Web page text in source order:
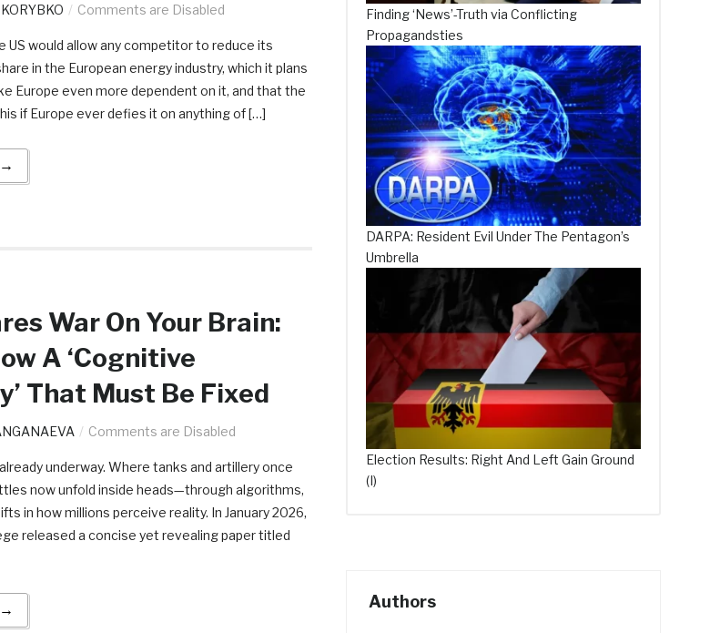
Comments are Disabled
US would allow any competitor to reduce its
in the European energy industry, which it plans
Europe even more dependent on it, and that the
if Europe ever defies it on anything of […]
War On Your Brain:
A ‘Cognitive
That Must Be Fixed
Comments are Disabled
underway. Where tanks and artillery once
now unfold inside heads—through algorithms,
in how millions perceive reality. In January 2026,
released a concise yet revealing paper titled
Finding ‘News’-Truth via Conflicting
Propagandsties
DARPA: Resident Evil Under The Pentagon’s
Umbrella
Election Results: Right And Left Gain Ground
(I)
Authors